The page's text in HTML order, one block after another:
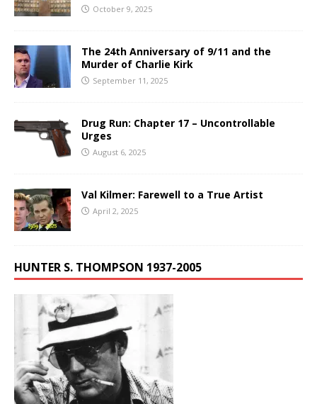
October 9, 2025
The 24th Anniversary of 9/11 and the
Murder of Charlie Kirk
September 11, 2025
Drug Run: Chapter 17 – Uncontrollable
Urges
August 6, 2025
Val Kilmer: Farewell to a True Artist
April 2, 2025
HUNTER S. THOMPSON 1937-2005